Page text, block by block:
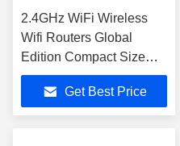
2.4GHz WiFi Wireless
Wifi Routers Global
Edition Compact Size
109mm 64mm 16mm
Optimized for Enterprise
Network Solutions
Get Best Price